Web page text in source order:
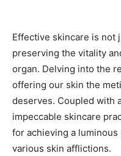
Effective skincare is not
preserving the vitality
organ. Delving into the
offering our skin the
deserves. Coupled with
impeccable skincare
for achieving a
various skin afflictions.